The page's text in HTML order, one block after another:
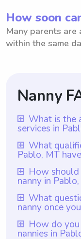
How soon
Many parents
within the same
Nanny
What is the
services in
The average
Pablo, MT is
ensures that
skilled nannies
in the area.
Pablo, MT
rate they want
on their
What
Pablo, MT
Nannies in
one year of
requirement
Additionally,
and
excellent
How should
nanny in
To prepare
Pablo, MT, it is
conversation
Communicate
What
nanny once
Once you hire
Wyndy.com,
How do
nannies in